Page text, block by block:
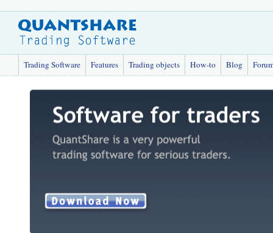
Trading Software Features Trading objects How-to Blog